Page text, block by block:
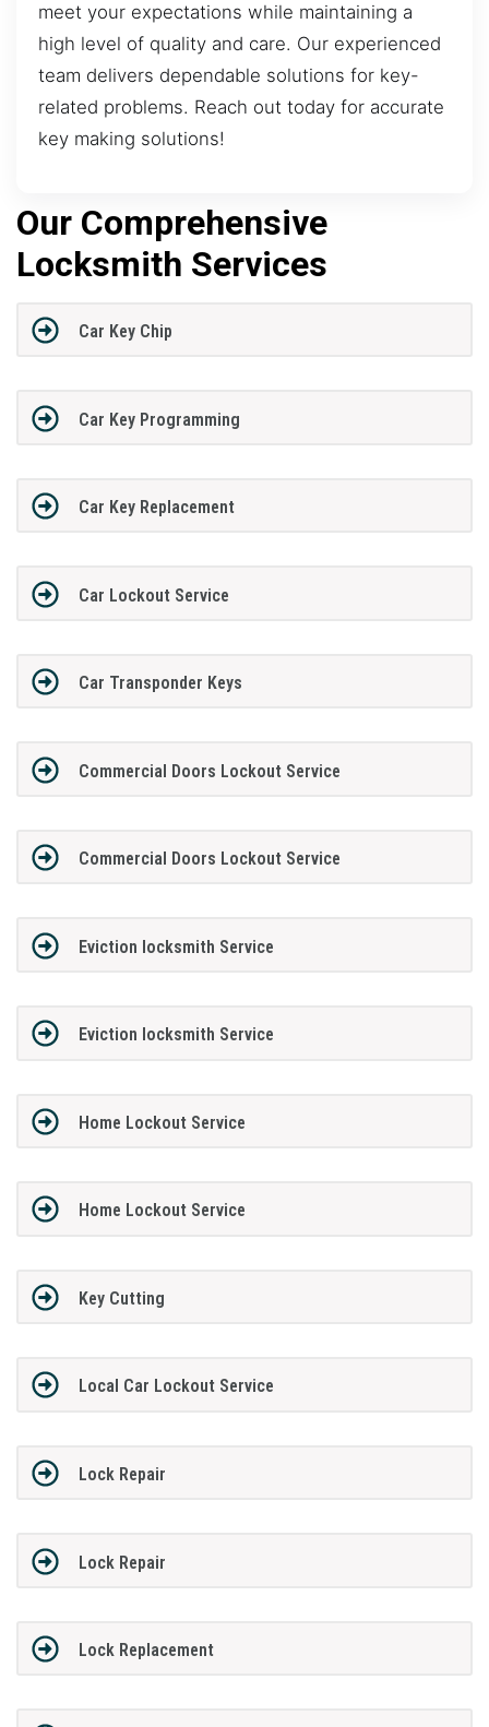
meet your expectations while maintaining a
high level of quality and care. Our experienced
team delivers dependable solutions for key-
related problems. Reach out today for accurate
key making solutions!
Our Comprehensive
Locksmith Services
Car Key Chip
Car Key Programming
Car Key Replacement
Car Lockout Service
Car Transponder Keys
Commercial Doors Lockout Service
Commercial Doors Lockout Service
Eviction locksmith Service
Eviction locksmith Service
Home Lockout Service
Home Lockout Service
Key Cutting
Local Car Lockout Service
Lock Repair
Lock Repair
Lock Replacement